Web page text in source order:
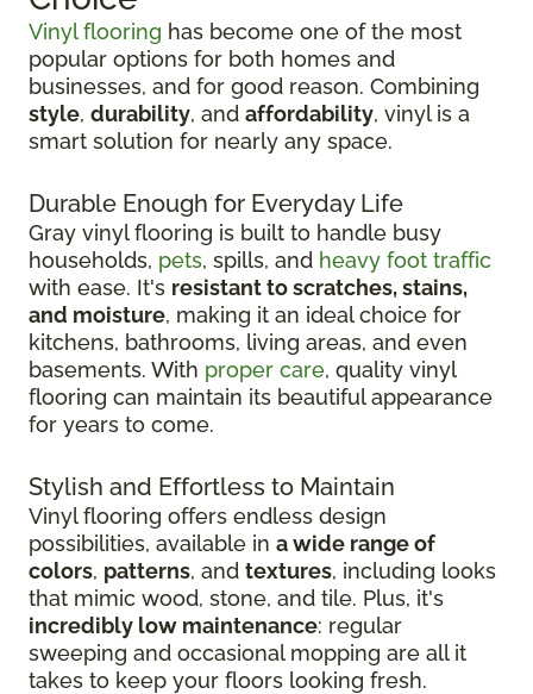
Vinyl flooring has become one of the most
popular options for both homes and
businesses, and for good reason. Combining
style, durability, and affordability, vinyl is a
smart solution for nearly any space.
Durable Enough for Everyday Life
Gray vinyl flooring is built to handle busy
households, pets, spills, and heavy foot traffic
with ease. It's resistant to scratches, stains,
and moisture, making it an ideal choice for
kitchens, bathrooms, living areas, and even
basements. With proper care, quality vinyl
flooring can maintain its beautiful appearance
for years to come.
Stylish and Effortless to Maintain
Vinyl flooring offers endless design
possibilities, available in a wide range of
colors, patterns, and textures, including looks
that mimic wood, stone, and tile. Plus, it's
incredibly low maintenance: regular
sweeping and occasional mopping are all it
takes to keep your floors looking fresh.